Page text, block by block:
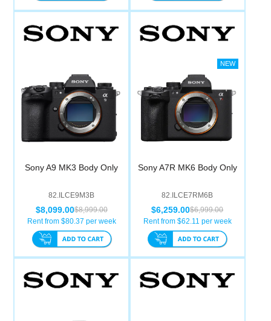
Sony A9 MK3 Body Only
82.ILCE9M3B
$8,999.00
$8,099.00
Rent from $80.37 per week
Sony A7R MK6 Body Only
82.ILCE7RM6B
$6,999.00
$6,259.00
Rent from $62.11 per week